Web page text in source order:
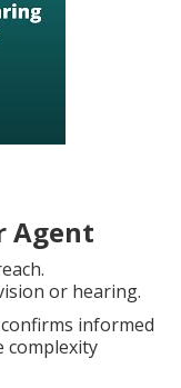
Agent
or hearing.
informed
complexity